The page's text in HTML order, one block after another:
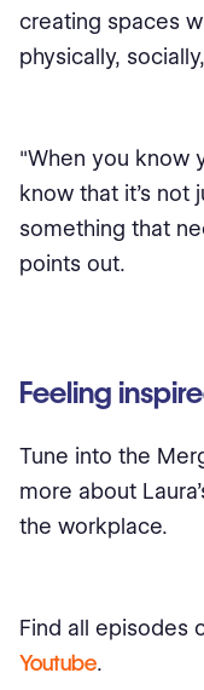
creating spaces
physically,
"When you know
know that it's not
something that
points out.
Feeling
Tune into the
more about
the workplace.
Find all episodes
Youtube.